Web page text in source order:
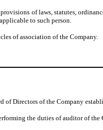
of laws, statutes,
to such person.
of association of the Company.
of Directors of the Company
the duties of auditor of the